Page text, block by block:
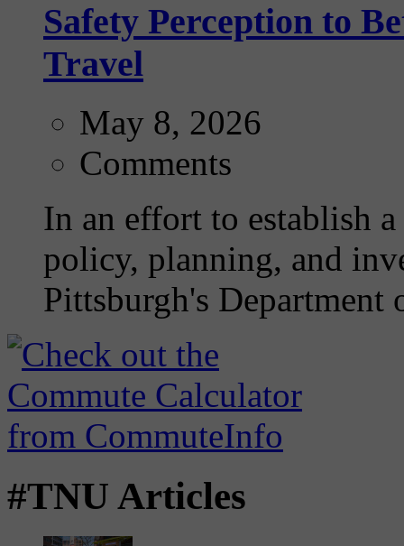
Safety Perception to
Travel
May 8, 2026
Comments
In an effort to establish
policy, planning, and
Pittsburgh's
#TNU Articles